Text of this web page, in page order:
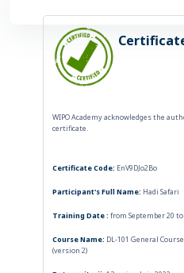
WIPO Academy acknowledges the
certificate.
Certificate Code: EnV9DJo2Bo
Participant's Full Name: Hadi Safari
Training Date : from September 20
Course Name: DL-101 General
(version 2)